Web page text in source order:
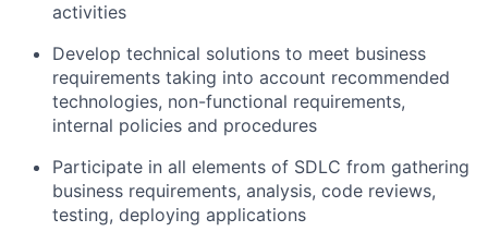
activities
Develop technical solutions to meet business
requirements taking into account recommended
technologies, non-functional requirements,
internal policies and procedures
Participate in all elements of SDLC from gathering
business requirements, analysis, code reviews,
testing, deploying applications